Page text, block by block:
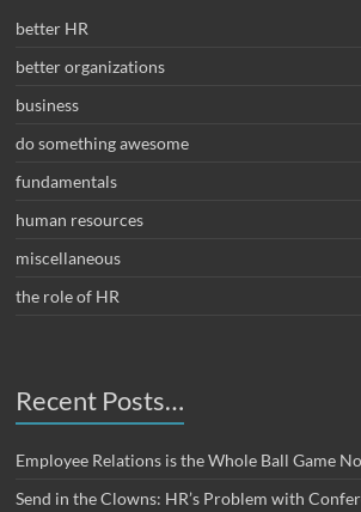
better HR
better organizations
business
do something awesome
fundamentals
human resources
miscellaneous
the role of HR
Recent Posts…
Employee Relations is the Whole Ball Game
Send in the Clowns: HR’s Problem with